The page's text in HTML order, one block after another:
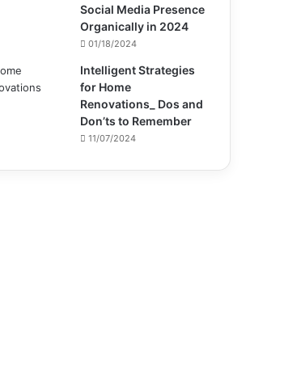
Social Media Presence
Organically in 2024
01/18/2024
Intelligent Strategies
for Home
Renovations_ Dos and
Don’ts to Remember
11/07/2024